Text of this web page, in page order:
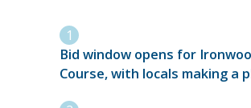
Bid window opens for
Course, with locals making a